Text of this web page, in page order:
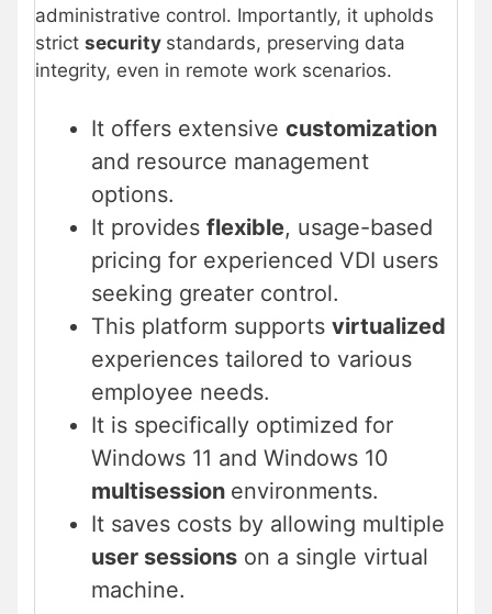
administrative control. Importantly, it upholds
strict security standards, preserving data
integrity, even in remote work scenarios.
It offers extensive customization
and resource management
options.
It provides flexible, usage-based
pricing for experienced VDI users
seeking greater control.
This platform supports virtualized
experiences tailored to various
employee needs.
It is specifically optimized for
Windows 11 and Windows 10
multisession environments.
It saves costs by allowing multiple
user sessions on a single virtual
machine.